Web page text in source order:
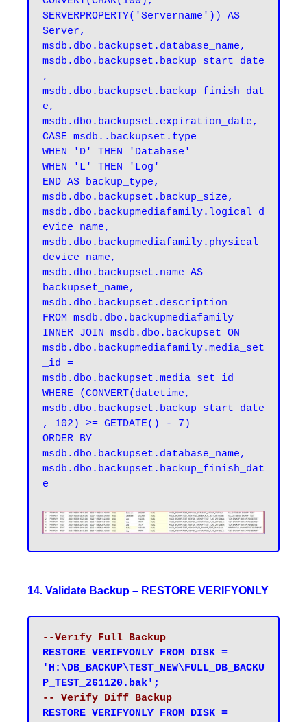
SERVERPROPERTY('Servername')) AS
Server,
msdb.dbo.backupset.database_name,
msdb.dbo.backupset.backup_start_date
,
msdb.dbo.backupset.backup_finish_dat
e,
msdb.dbo.backupset.expiration_date,
CASE msdb..backupset.type
WHEN 'D' THEN 'Database'
WHEN 'L' THEN 'Log'
END AS backup_type,
msdb.dbo.backupset.backup_size,
msdb.dbo.backupmediafamily.logical_d
evice_name,
msdb.dbo.backupmediafamily.physical_
device_name,
msdb.dbo.backupset.name AS
backupset_name,
msdb.dbo.backupset.description
FROM msdb.dbo.backupmediafamily
INNER JOIN msdb.dbo.backupset ON
msdb.dbo.backupmediafamily.media_set
_id =
msdb.dbo.backupset.media_set_id
WHERE (CONVERT(datetime,
msdb.dbo.backupset.backup_start_date
, 102) >= GETDATE() - 7)
ORDER BY
msdb.dbo.backupset.database_name,
msdb.dbo.backupset.backup_finish_dat
e
14. Validate Backup – RESTORE VERIFYONLY
--Verify Full Backup
RESTORE VERIFYONLY FROM DISK =
'H:\DB_BACKUP\TEST_NEW\FULL_DB_BACKU
P_TEST_261120.bak';
-- Verify Diff Backup
RESTORE VERIFYONLY FROM DISK =